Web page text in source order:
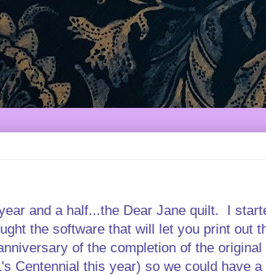
and a half...the Dear Jane quilt. I
the software that will let you print out
of the completion of the
Centennial this year) so we could have